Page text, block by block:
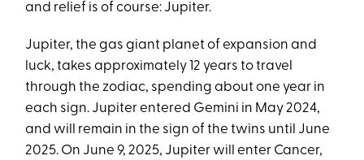
and relief is of course: Jupiter.
Jupiter, the gas giant planet of expansion and
luck, takes approximately 12 years to travel
through the zodiac, spending about one year in
each sign. Jupiter entered Gemini in May 2024,
and will remain in the sign of the twins until June
2025. On June 9, 2025, Jupiter will enter Cancer,